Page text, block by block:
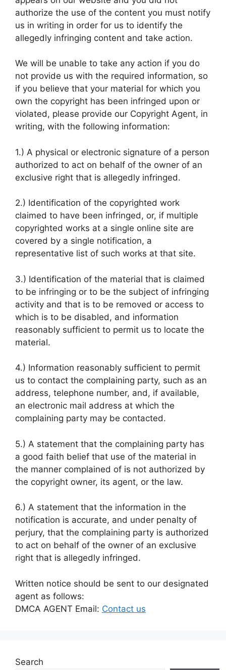
authorize the use of the content you must notify
us in writing in order for us to identify the
allegedly infringing content and take action.
We will be unable to take any action if you do
not provide us with the required information, so
if you believe that your material for which you
own the copyright has been infringed upon or
violated, please provide our Copyright Agent, in
writing, with the following information:
1.) A physical or electronic signature of a person
authorized to act on behalf of the owner of an
exclusive right that is allegedly infringed.
2.) Identification of the copyrighted work
claimed to have been infringed, or, if multiple
copyrighted works at a single online site are
covered by a single notification, a
representative list of such works at that site.
3.) Identification of the material that is claimed
to be infringing or to be the subject of infringing
activity and that is to be removed or access to
which is to be disabled, and information
reasonably sufficient to permit us to locate the
material.
4.) Information reasonably sufficient to permit
us to contact the complaining party, such as an
address, telephone number, and, if available,
an electronic mail address at which the
complaining party may be contacted.
5.) A statement that the complaining party has
a good faith belief that use of the material in
the manner complained of is not authorized by
the copyright owner, its agent, or the law.
6.) A statement that the information in the
notification is accurate, and under penalty of
perjury, that the complaining party is authorized
to act on behalf of the owner of an exclusive
right that is allegedly infringed.
Written notice should be sent to our designated
agent as follows:
DMCA AGENT Email: Contact us
Search